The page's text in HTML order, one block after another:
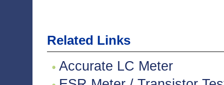
Related Links
Accurate LC Meter